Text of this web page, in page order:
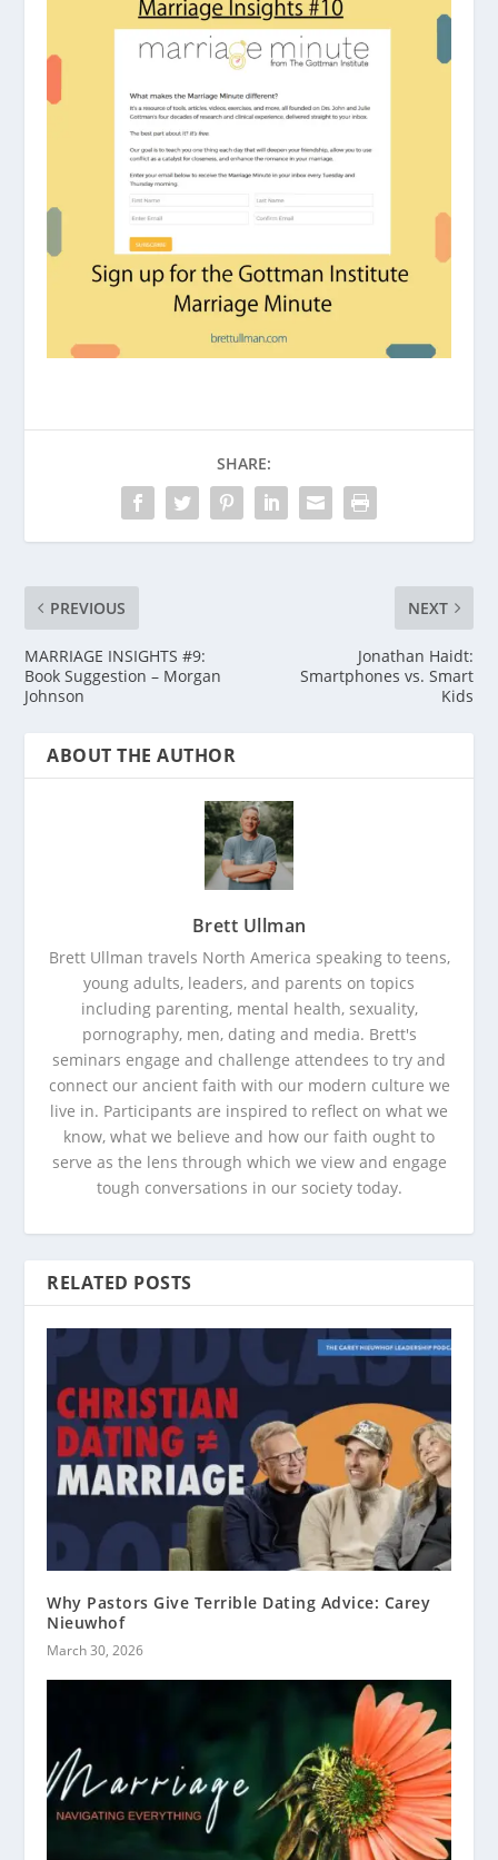
SHARE:
PREVIOUS
MARRIAGE INSIGHTS #9:
Book Suggestion – Morgan
Johnson
NEXT
Jonathan Haidt:
Smartphones vs. Smart
Kids
ABOUT THE AUTHOR
Brett Ullman
Brett Ullman travels North America speaking to teens,
young adults, leaders, and parents on topics
including parenting, mental health, sexuality,
pornography, men, dating and media. Brett's
seminars engage and challenge attendees to try and
connect our ancient faith with our modern culture we
live in. Participants are inspired to reflect on what we
know, what we believe and how our faith ought to
serve as the lens through which we view and engage
tough conversations in our society today.
RELATED POSTS
Why Pastors Give Terrible Dating Advice: Carey
Nieuwhof
March 30, 2026